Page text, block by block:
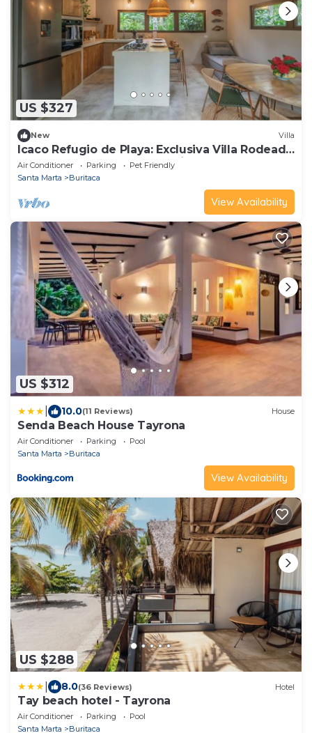
US $327
New Villa
Icaco Refugio de Playa: Exclusiva Villa Rodeada
de la Exuberante Selva Tropical
Air Conditioner Parking
Pet Friendly
Santa Marta
Buritaca
View Availability
US $312
10.0(11 Reviews) House
Senda Beach House Tayrona
Air Conditioner Parking
Pool
Santa Marta
Buritaca
View Availability
US $288
8.0(36 Reviews) Hotel
Tay beach hotel - Tayrona
Air Conditioner Parking
Pool
Santa Marta
Buritaca